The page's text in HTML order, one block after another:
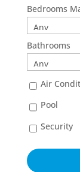
Bedrooms
Bathrooms
Air
Pool
Security